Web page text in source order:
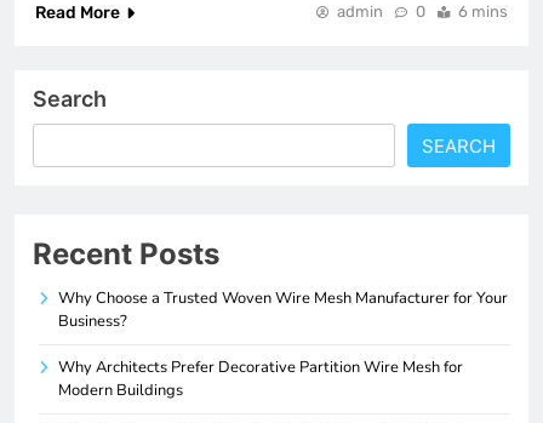
Read More
admin 0 6 mins
Search
SEARCH
Recent Posts
Why Choose a Trusted Woven Wire Mesh Manufacturer for Your
Business?
Why Architects Prefer Decorative Partition Wire Mesh for
Modern Buildings